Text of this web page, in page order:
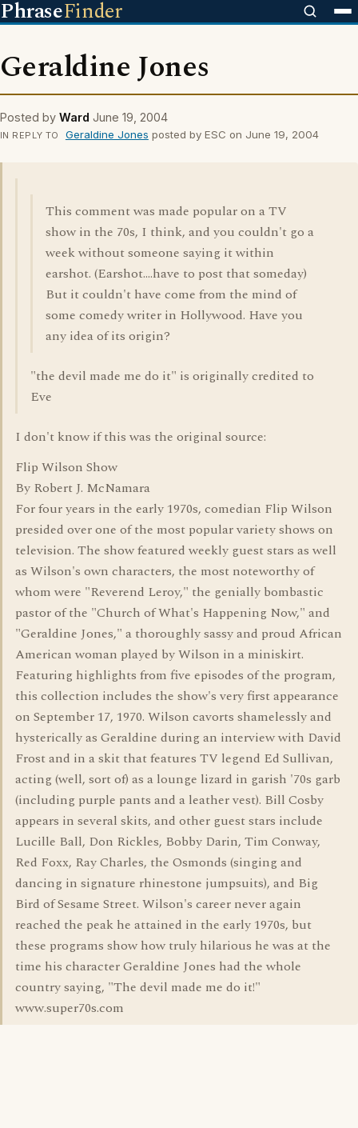
PhraseFinder
Geraldine Jones
Posted by Ward June 19, 2004
IN REPLY TO Geraldine Jones posted by ESC on June 19, 2004
This comment was made popular on a TV
show in the 70s, I think, and you couldn't go a
week without someone saying it within
earshot. (Earshot....have to post that someday)
But it couldn't have come from the mind of
some comedy writer in Hollywood. Have you
any idea of its origin?
"the devil made me do it" is originally credited to
Eve
I don't know if this was the original source:
Flip Wilson Show
By Robert J. McNamara
For four years in the early 1970s, comedian Flip Wilson
presided over one of the most popular variety shows on
television. The show featured weekly guest stars as well
as Wilson's own characters, the most noteworthy of
whom were "Reverend Leroy," the genially bombastic
pastor of the "Church of What's Happening Now," and
"Geraldine Jones," a thoroughly sassy and proud African
American woman played by Wilson in a miniskirt.
Featuring highlights from five episodes of the program,
this collection includes the show's very first appearance
on September 17, 1970. Wilson cavorts shamelessly and
hysterically as Geraldine during an interview with David
Frost and in a skit that features TV legend Ed Sullivan,
acting (well, sort of) as a lounge lizard in garish '70s garb
(including purple pants and a leather vest). Bill Cosby
appears in several skits, and other guest stars include
Lucille Ball, Don Rickles, Bobby Darin, Tim Conway,
Red Foxx, Ray Charles, the Osmonds (singing and
dancing in signature rhinestone jumpsuits), and Big
Bird of Sesame Street. Wilson's career never again
reached the peak he attained in the early 1970s, but
these programs show how truly hilarious he was at the
time his character Geraldine Jones had the whole
country saying, "The devil made me do it!"
www.super70s.com